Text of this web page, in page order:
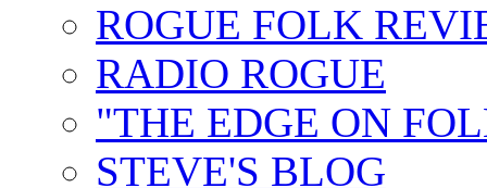
ROGUE FOLK
RADIO ROGUE
"THE EDGE ON
STEVE'S BLOG